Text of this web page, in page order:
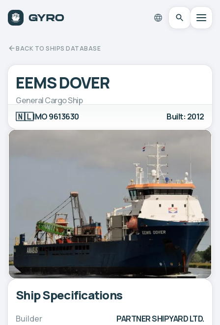
BACK TO SHIPS DATABASE
EEMS DOVER
General Cargo Ship
🇳🇱IMO 9613630 Built: 2012
Ship Specifications
Builder PARTNER SHIPYARD LTD.